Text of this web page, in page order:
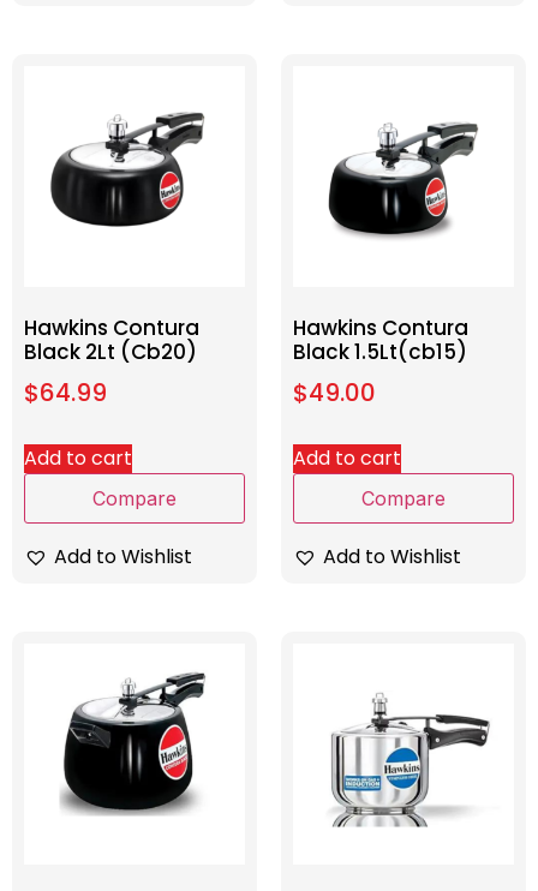
Hawkins Contura
Black 2Lt (Cb20)
$64.99
Add to cart
Compare
Add to Wishlist
Hawkins Contura
Black 1.5Lt(cb15)
$49.00
Add to cart
Compare
Add to Wishlist